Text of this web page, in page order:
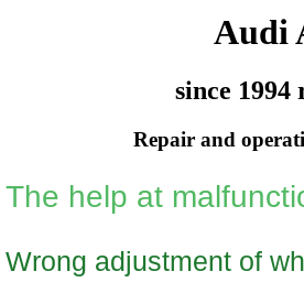
Audi
since 1994
Repair and
The help at
Wrong adjustment of